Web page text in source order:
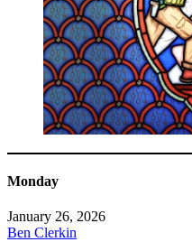
Monday
January 26, 2026
Ben Clerkin